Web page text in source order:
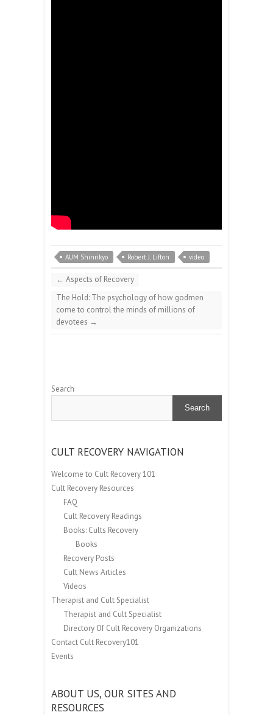
AUM Shinrikyo Robert J. Lifton video
← Aspects of Recovery
The Hold: The psychology of how godmen
come to control the minds of millions of
devotees →
Search
Search
CULT RECOVERY NAVIGATION
Welcome to Cult Recovery 101
Cult Recovery Resources
FAQ
Cult Recovery Readings
Books: Cults Recovery
Books
Recovery Posts
Cult News Articles
Videos
Therapist and Cult Specialist
Therapist and Cult Specialist
Directory Of Cult Recovery Organizations
Contact Cult Recovery101
Events
ABOUT US, OUR SITES AND
RESOURCES